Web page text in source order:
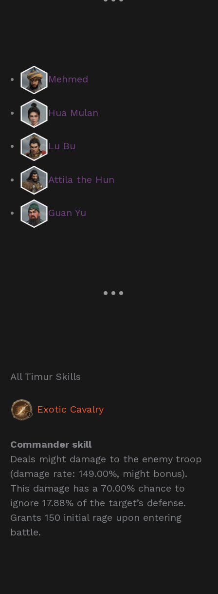
Mehmed
Hua Mulan
Lu Bu
Attila the Hun
Guan Yu
All Timur Skills
Exotic Cavalry
Commander skill
Deals might damage to the enemy troop
(damage rate: 149.00%, might bonus).
This damage has a 70.00% chance to
ignore 17.88% of the target’s defense.
Grants 150 initial rage upon entering
battle.